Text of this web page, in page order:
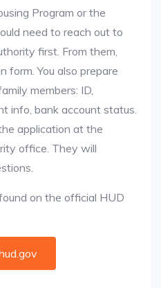
Program or the
need to reach out to
first. From them,
form. You also prepare
members: ID,
info, bank account status.
application at the
office. They will
on the official HUD